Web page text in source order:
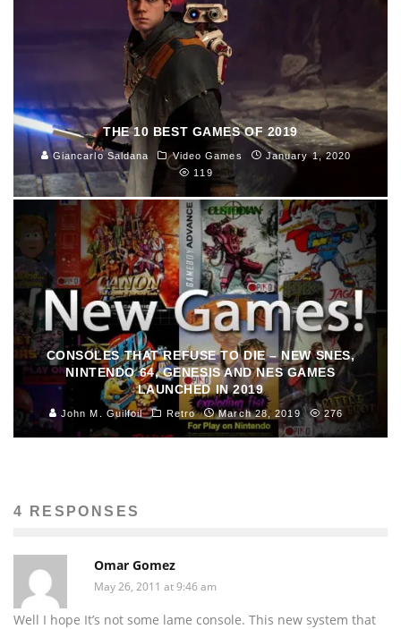
THE 10 BEST GAMES OF 2019
Giancarlo Saldana Video Games
January 1, 2020
119
CONSOLES THAT REFUSE TO DIE – NEW SNES,
NINTENDO 64, GENESIS AND NES GAMES
LAUNCHED IN 2019
John M. Guilfoil Retro March 28, 2019 276
4 RESPONSES
Omar Gomez
May 26, 2011 at 9:46 am
Well I hope It’s not some lame console. This new system that